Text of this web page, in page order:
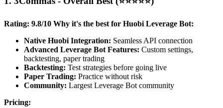
Rating: 9.8/10 Why it's the best for Huobi Leverage Bot:
Native Huobi Integration: Seamless API connection
Advanced Leverage Bot Features: Custom settings,
backtesting, paper trading
Backtesting: Test strategies before going live
Paper Trading: Practice without risk
Community: Largest Leverage Bot community
Pricing: